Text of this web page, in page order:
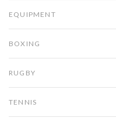
EQUIPMENT
BOXING
RUGBY
TENNIS